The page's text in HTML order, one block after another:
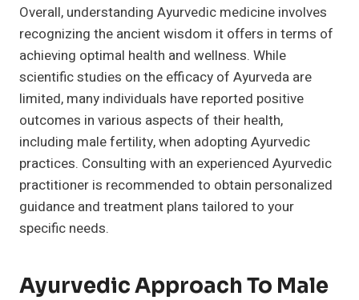
Overall, understanding Ayurvedic medicine involves
recognizing the ancient wisdom it offers in terms of
achieving optimal health and wellness. While
scientific studies on the efficacy of Ayurveda are
limited, many individuals have reported positive
outcomes in various aspects of their health,
including male fertility, when adopting Ayurvedic
practices. Consulting with an experienced Ayurvedic
practitioner is recommended to obtain personalized
guidance and treatment plans tailored to your
specific needs.
Ayurvedic Approach To Male